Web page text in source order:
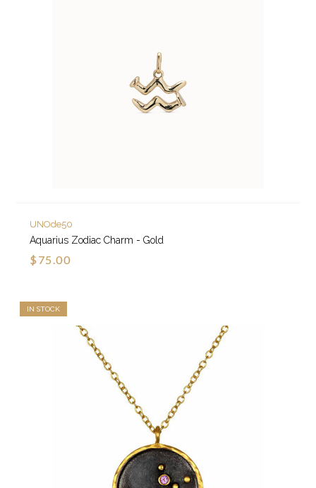
UNOde50
Aquarius Zodiac Charm - Gold
$75.00
IN STOCK